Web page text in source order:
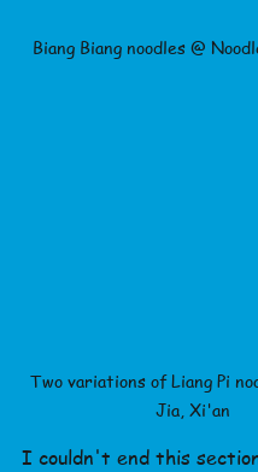
Biang Biang noodles @
Two variations of Liang Pi
Jia, Xi'an
I couldn't end this